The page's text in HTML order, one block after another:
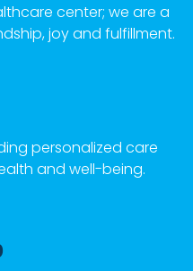
center; we are a
joy and fulfillment.
personalized care
and well-being.